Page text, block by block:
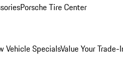
Porsche Tire Center
Vehicle SpecialsValue Your Trade-